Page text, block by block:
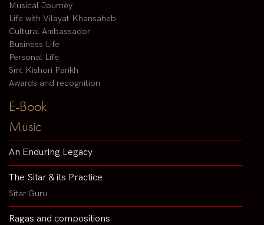
Musical Journey
Life with Vilayat Khansaheb
Cultural Ambassador
Business Life
Personal Life
Smt Kishori Parikh
Awards and recognition
E-Book
Music
An Enduring Legacy
The Sitar & its Practice
Sitar Guru
Ragas and compositions